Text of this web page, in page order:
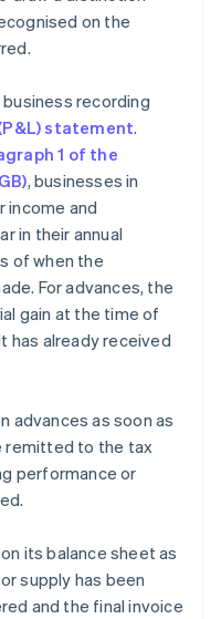
on the
recording
statement.
1 of the
, businesses in
income and
in their annual
of when the
For advances, the
gain at the time of
has already received
advances as soon as
remitted to the tax
performance or
its balance sheet as
supply has been
and the final invoice